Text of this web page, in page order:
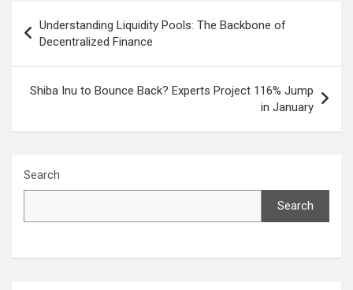
navigation
Understanding Liquidity Pools: The Backbone of
Decentralized Finance
Shiba Inu to Bounce Back? Experts Project 116% Jump
in January
Search
Search